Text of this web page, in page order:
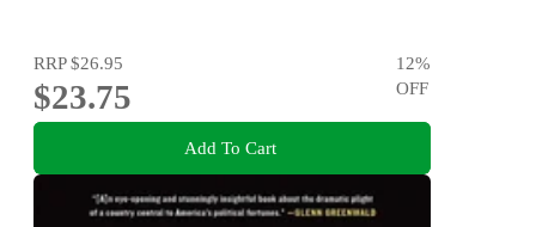
RRP$26.95
$23.75
12%
OFF
Add To Cart